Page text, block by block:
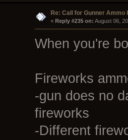
Re: Call for Gunner Ammo
« Reply #235 on: August 06,
When you're
Fireworks
-gun does no
fireworks
-Different